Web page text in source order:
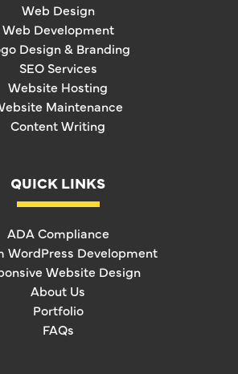
Web Design
Web Development
Design & Branding
SEO Services
Website Hosting
Maintenance
Content Writing
QUICK LINKS
ADA Compliance
WordPress Development
Website Design
About Us
Portfolio
FAQs